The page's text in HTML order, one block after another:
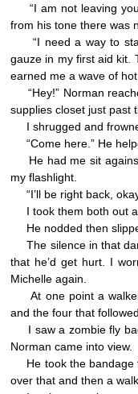
“I am not leaving you
from his tone there was
“I need a way to
gauze in my first aid kit.
earned me a wave of
“Hey!” Norman
supplies closet just past
I shrugged and
“Come here.” He
He had me sit against
my flashlight.
“I’ll be right back,
I took them both out
He nodded then
The silence in that
that he’d get hurt. I
Michelle again.
At one point a walker
and the four that
I saw a zombie fly
Norman came into view.
He took the bandage
over that and then a